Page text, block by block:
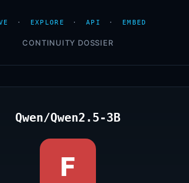
· EXPLORE · API · EMBED
CONTINUITY DOSSIER
Qwen/Qwen2.5-3B
F